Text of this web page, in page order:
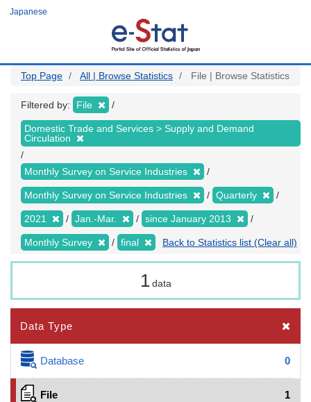
Japanese
Top Page All | Browse Statistics File | Browse Statistics
Filtered by: File
Domestic Trade and Services > Supply and Demand
Circulation
Monthly Survey on Service Industries
Monthly Survey on Service Industries Quarterly
2021 Jan.-Mar. since January 2013
Monthly Survey final Back to Statistics list (Clear all)
1 data
Data Type
Database 0
File 1